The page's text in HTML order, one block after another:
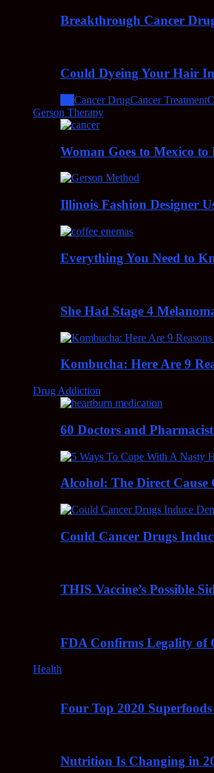
Breakthrough Cancer
Could Dyeing Your Hair
Cancer DrugCancer Treatment
Gerson Therapy
Woman Goes to Mexico to
Illinois Fashion Designer
Everything You Need to
She Had Stage 4
Kombucha: Here Are 9
Drug Addiction
60 Doctors and
Alcohol: The Direct Cause
Could Cancer Drugs
THIS Vaccine’s Possible
FDA Confirms Legality of
Health
Four Top 2020
Nutrition Is Changing in